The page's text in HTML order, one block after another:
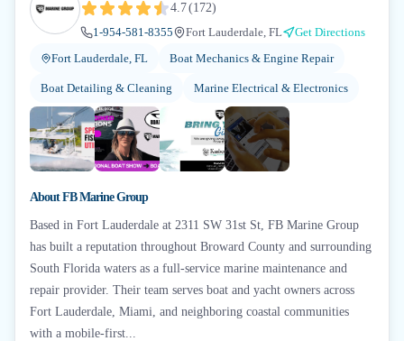
4.7(172)
1-954-581-8355
Fort Lauderdale, FL
Get Directions
Fort Lauderdale, FL
Boat Mechanics & Engine Repair
Boat Detailing & Cleaning Marine Electrical & Electronics
AboutFB Marine Group
Based in Fort Lauderdale at 2311 SW 31st St, FB Marine Group
has built a reputation throughout Broward County and surrounding
South Florida waters as a full-service marine maintenance and
repair provider. Their team serves boat and yacht owners across
Fort Lauderdale, Miami, and neighboring coastal communities
with a mobile-first...